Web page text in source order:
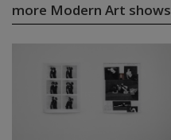
more Modern Art shows